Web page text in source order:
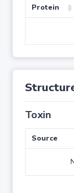
Protein
Toxin
Source